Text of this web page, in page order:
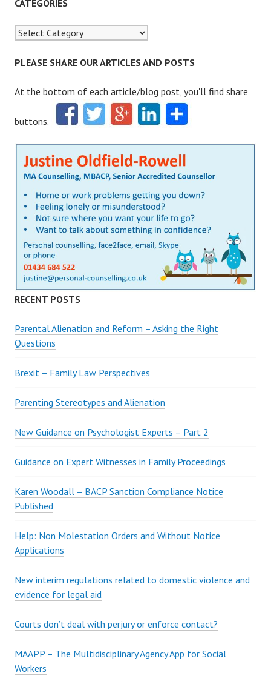
r
h
o
:
CATEGORIES
PLEASE SHARE OUR ARTICLES AND POSTS
At the bottom of each article/blog post, you'll find share
buttons.
RECENT POSTS
Parental Alienation and Reform – Asking the Right
Questions
Brexit – Family Law Perspectives
Parenting Stereotypes and Alienation
New Guidance on Psychologist Experts – Part 2
Guidance on Expert Witnesses in Family Proceedings
Karen Woodall – BACP Sanction Compliance Notice
Published
Help: Non Molestation Orders and Without Notice
Applications
New interim regulations related to domestic violence and
evidence for legal aid
Courts don’t deal with perjury or enforce contact?
MAAPP – The Multidisciplinary Agency App for Social
Workers